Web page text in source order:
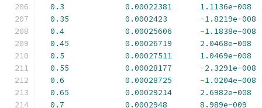
0.3
0.00022381
1.1136e-008
0.35
0.0002423 -1.8219e-008
0.4
0.00025606 -1.1838e-008
0.45
0.00026719
2.0468e-008
0.5
0.00027511
1.0469e-008
0.55
0.00028177 -2.3291e-008
0.6
0.00028725 -1.0204e-008
0.65
0.00029214
2.6982e-008
0.7
0.0002948
8.989e-009